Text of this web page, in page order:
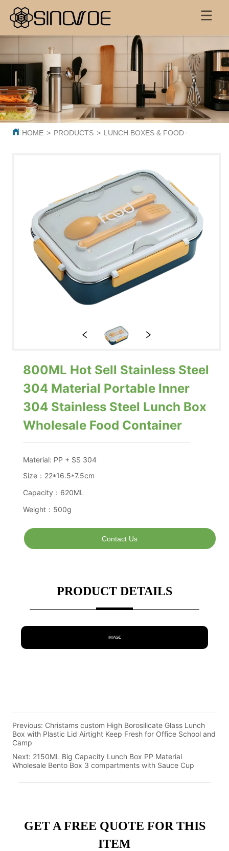
HOME > PRODUCTS > LUNCH BOXES & FOOD
800ML Hot Sell Stainless Steel
304 Material Portable Inner
304 Stainless Steel Lunch Box
Wholesale Food Container
Contact Us
PRODUCT DETAILS
IMAGE
Previous: Christams custom High Borosilicate Glass Lunch
Box with Plastic Lid Airtight Keep Fresh for Office School and
Camp
Next: 2150ML Big Capacity Lunch Box PP Material
Wholesale Bento Box 3 compartments with Sauce Cup
GET A FREE QUOTE FOR THIS
ITEM